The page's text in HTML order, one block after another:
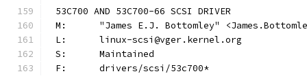
53C700 AND 53C700-66 SCSI DRIVER
M:	"James E.J. Bottomley"
L:	linux-scsi@vger.kernel.org
S:	Maintained
F:	drivers/scsi/53c700*